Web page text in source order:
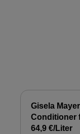
Gisela
Conditioner
64,9 €/Liter